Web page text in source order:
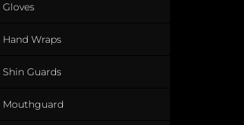
Gloves
Hand Wraps
Shin Guards
Mouthguard